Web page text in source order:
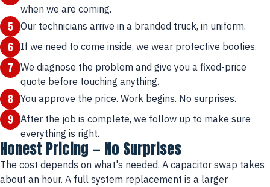
when we are coming.
5 Our technicians arrive in a branded truck, in uniform.
6 If we need to come inside, we wear protective booties.
7
We diagnose the problem and give you a fixed-price
quote before touching anything.
8 You approve the price. Work begins. No surprises.
9
After the job is complete, we follow up to make sure
everything is right.
Honest Pricing — No Surprises
The cost depends on what's needed. A capacitor swap takes
about an hour. A full system replacement is a larger